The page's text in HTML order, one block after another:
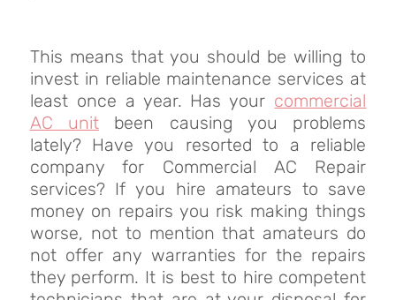
This means that you should be willing to
invest in reliable maintenance services at
least once a year. Has your commercial
AC unitbeen causing you problems
lately? Have you resorted to a reliable
company for Commercial AC Repair
services? If you hire amateurs to save
money on repairs you risk making things
worse, not to mention that amateurs do
not offer any warranties for the repairs
they perform. It is best to hire competent